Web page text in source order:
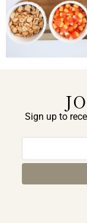
Sign up to